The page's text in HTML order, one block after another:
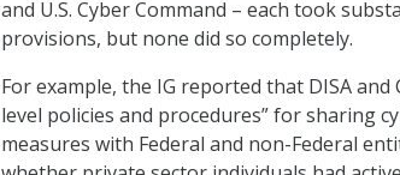
and U.S. Cyber Command – each took
provisions, but none did so completely.
For example, the IG reported that DISA and
level policies and procedures” for sharing
measures with Federal and non-Federal